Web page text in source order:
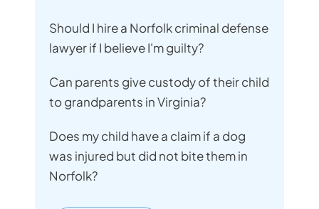
Should I hire a Norfolk criminal defense
lawyer if I believe I'm guilty?
Can parents give custody of their child
to grandparents in Virginia?
Does my child have a claim if a dog
was injured but did not bite them in
Norfolk?